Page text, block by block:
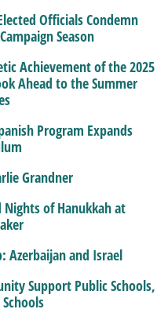
Officials Condemn
Season
Achievement of the 2025
Ahead to the Summer
Program Expands
Grandner
Nights of Hanukkah at
Azerbaijan and Israel
Support Public Schools,